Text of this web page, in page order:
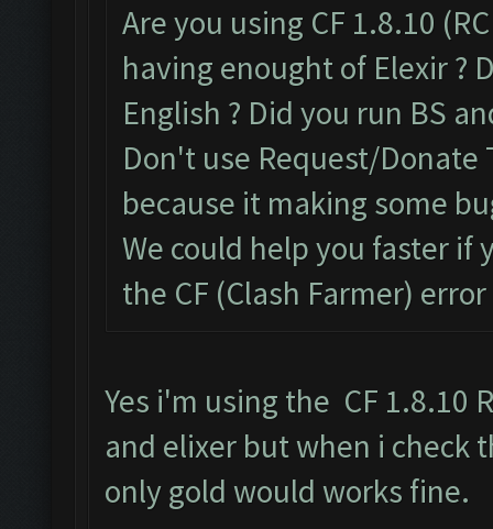
Are you using CF 1.8.10
having enought of Elexir ?
English ? Did you run BS
Don't use Request/Donate
because it making some
We could help you faster if
the CF (Clash Farmer) error
Yes i'm using the CF 1.8.10
and elixer but when i check
only gold would works fine.